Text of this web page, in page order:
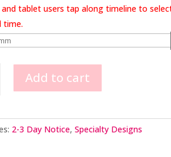
and tablet users tap along timeline to
time.
Add to cart
2-3 Day Notice,Specialty Designs